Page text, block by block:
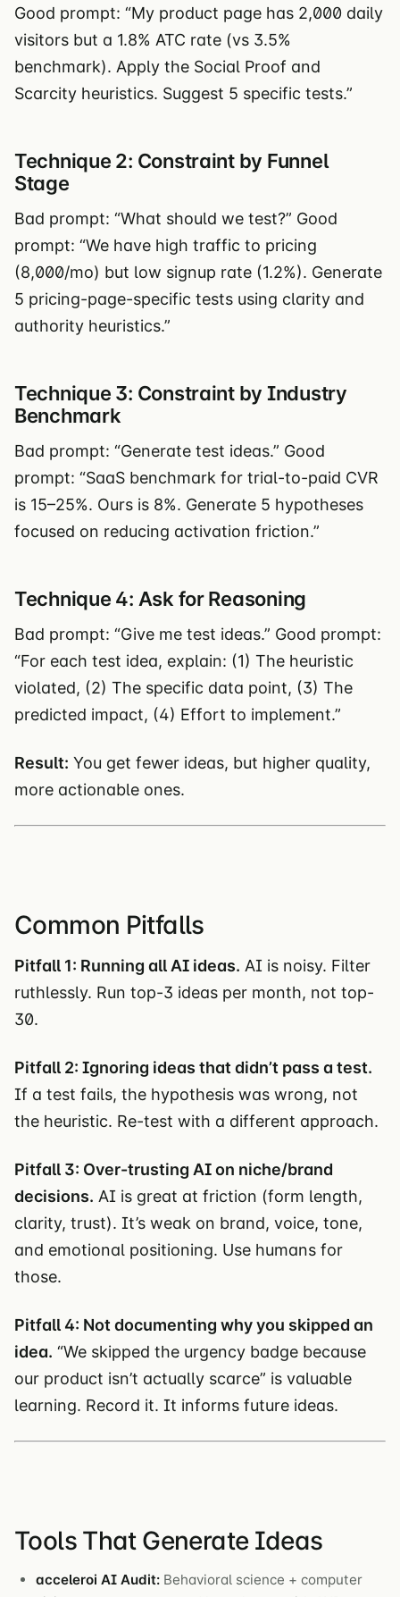
Good prompt: “My product page has 2,000 daily
visitors but a 1.8% ATC rate (vs 3.5%
benchmark). Apply the Social Proof and
Scarcity heuristics. Suggest 5 specific tests.”
Technique 2: Constraint by Funnel
Stage
Bad prompt: “What should we test?” Good
prompt: “We have high traffic to pricing
(8,000/mo) but low signup rate (1.2%). Generate
5 pricing-page-specific tests using clarity and
authority heuristics.”
Technique 3: Constraint by Industry
Benchmark
Bad prompt: “Generate test ideas.” Good
prompt: “SaaS benchmark for trial-to-paid CVR
is 15–25%. Ours is 8%. Generate 5 hypotheses
focused on reducing activation friction.”
Technique 4: Ask for Reasoning
Bad prompt: “Give me test ideas.” Good prompt:
“For each test idea, explain: (1) The heuristic
violated, (2) The specific data point, (3) The
predicted impact, (4) Effort to implement.”
Result: You get fewer ideas, but higher quality,
more actionable ones.
Common Pitfalls
Pitfall 1: Running all AI ideas. AI is noisy. Filter
ruthlessly. Run top-3 ideas per month, not top-
30.
Pitfall 2: Ignoring ideas that didn’t pass a test.
If a test fails, the hypothesis was wrong, not
the heuristic. Re-test with a different approach.
Pitfall 3: Over-trusting AI on niche/brand
decisions. AI is great at friction (form length,
clarity, trust). It’s weak on brand, voice, tone,
and emotional positioning. Use humans for
those.
Pitfall 4: Not documenting why you skipped an
idea. “We skipped the urgency badge because
our product isn’t actually scarce” is valuable
learning. Record it. It informs future ideas.
Tools That Generate Ideas
acceleroi AI Audit: Behavioral science + computer